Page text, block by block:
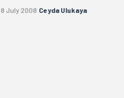
8 July 2008 Ceyda Ulukaya